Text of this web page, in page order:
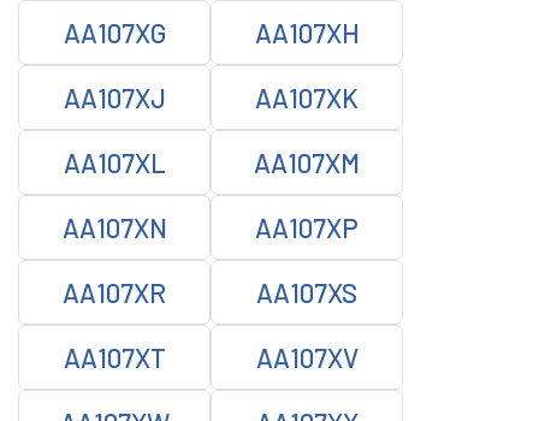
AA107XG AA107XH
AA107XJ AA107XK
AA107XL AA107XM
AA107XN AA107XP
AA107XR AA107XS
AA107XT AA107XV